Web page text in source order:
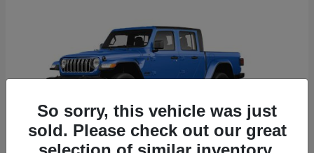
So sorry, this vehicle was just
sold. Please check out our great